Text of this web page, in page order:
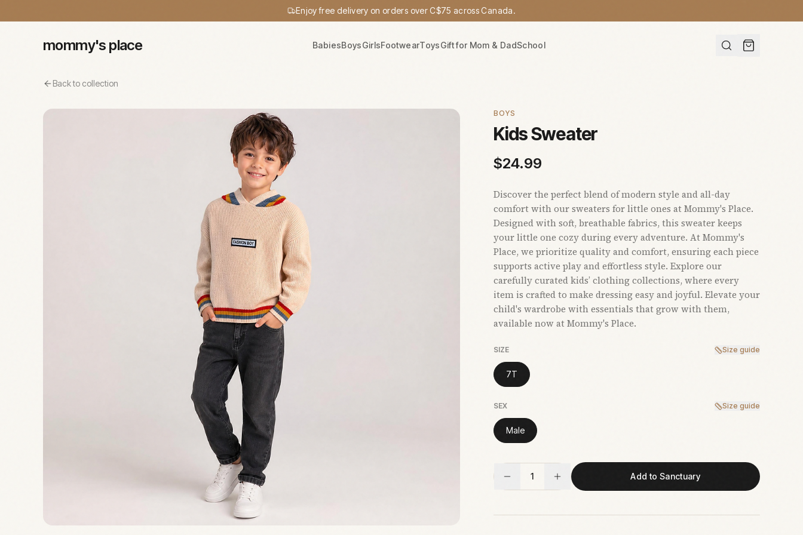
Enjoy free delivery on orders over C$75 across Canada.
mommy's place BabiesBoysGirlsFootwearToysGift for Mom & DadSchool
Back to collection
BOYS
Kids Sweater
$24.99
Discover the perfect blend of modern style and all-day
comfort with our sweaters for little ones at Mommy's Place.
Designed with soft, breathable fabrics, this sweater keeps
your little one cozy during every adventure. At Mommy's
Place, we prioritize quality and comfort, ensuring each piece
supports active play and effortless style. Explore our
carefully curated kids’ clothing collections, where every
item is crafted to make dressing easy and joyful. Elevate your
child's wardrobe with essentials that grow with them,
available now at Mommy's Place.
SIZE Size guide
7T
SEX Size guide
Male
1 Add to Sanctuary